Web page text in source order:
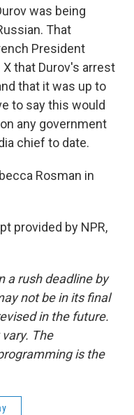
was being
That
President
that Durov's arrest
that it was up to
to say this would
any government
chief to date.
Rosman in
provided by NPR,
a rush deadline by
not be in its final
in the future.
The
is the